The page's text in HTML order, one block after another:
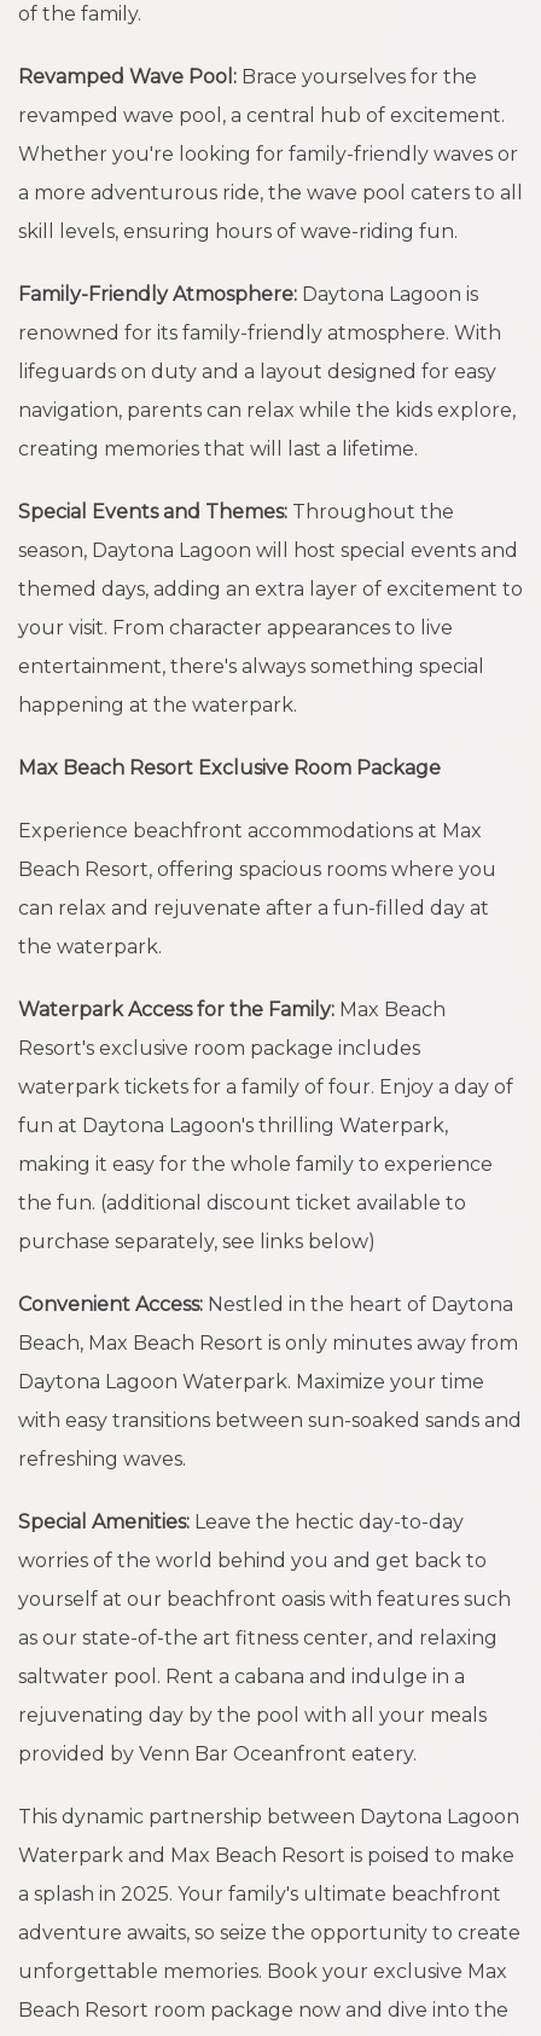
of the family.
Revamped Wave Pool: Brace yourselves for the
revamped wave pool, a central hub of excitement.
Whether you're looking for family-friendly waves or
a more adventurous ride, the wave pool caters to all
skill levels, ensuring hours of wave-riding fun.
Family-Friendly Atmosphere: Daytona Lagoon is
renowned for its family-friendly atmosphere. With
lifeguards on duty and a layout designed for easy
navigation, parents can relax while the kids explore,
creating memories that will last a lifetime.
Special Events and Themes: Throughout the
season, Daytona Lagoon will host special events and
themed days, adding an extra layer of excitement to
your visit. From character appearances to live
entertainment, there's always something special
happening at the waterpark.
Max Beach Resort Exclusive Room Package
Experience beachfront accommodations at Max
Beach Resort, offering spacious rooms where you
can relax and rejuvenate after a fun-filled day at
the waterpark.
Waterpark Access for the Family: Max Beach
Resort's exclusive room package includes
waterpark tickets for a family of four. Enjoy a day of
fun at Daytona Lagoon's thrilling Waterpark,
making it easy for the whole family to experience
the fun. (additional discount ticket available to
purchase separately, see links below)
Convenient Access: Nestled in the heart of Daytona
Beach, Max Beach Resort is only minutes away from
Daytona Lagoon Waterpark. Maximize your time
with easy transitions between sun-soaked sands and
refreshing waves.
Special Amenities: Leave the hectic day-to-day
worries of the world behind you and get back to
yourself at our beachfront oasis with features such
as our state-of-the art fitness center, and relaxing
saltwater pool. Rent a cabana and indulge in a
rejuvenating day by the pool with all your meals
provided by Venn Bar Oceanfront eatery.
This dynamic partnership between Daytona Lagoon
Waterpark and Max Beach Resort is poised to make
a splash in 2025. Your family's ultimate beachfront
adventure awaits, so seize the opportunity to create
unforgettable memories. Book your exclusive Max
Beach Resort room package now and dive into the